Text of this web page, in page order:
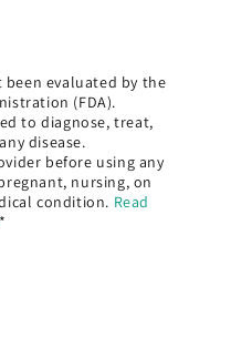
been evaluated by the
(FDA).
to diagnose, treat,
disease.
before using any
nursing, on
condition. Read
*